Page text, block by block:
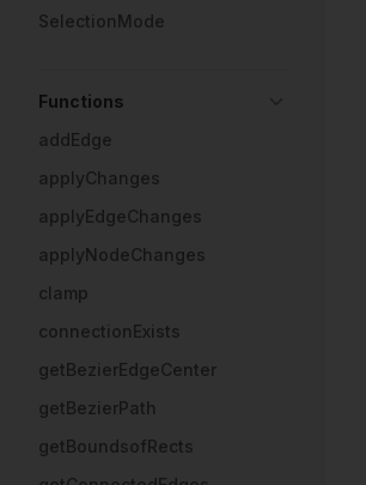
SelectionMode
Functions
addEdge
applyChanges
applyEdgeChanges
applyNodeChanges
clamp
connectionExists
getBezierEdgeCenter
getBezierPath
getBoundsofRects